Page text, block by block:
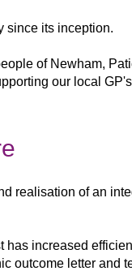
since its inception.
of Newham,
our local
realisation of an
has increased
outcome letter and